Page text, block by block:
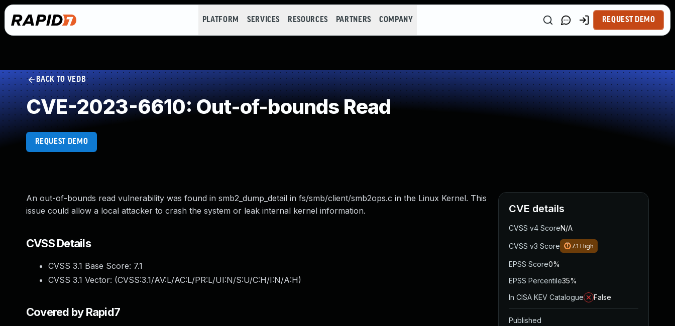
PLATFORM SERVICES RESOURCES PARTNERS COMPANY REQUEST DEMO
BACK TO VEDB
CVE-2023-6610: Out-of-bounds Read
REQUEST DEMO
An out-of-bounds read vulnerability was found in smb2_dump_detail in fs/smb/client/smb2ops.c in the Linux Kernel. This
issue could allow a local attacker to crash the system or leak internal kernel information.
CVSS Details
CVSS 3.1 Base Score: 7.1
CVSS 3.1 Vector: (CVSS:3.1/AV:L/AC:L/PR:L/UI:N/S:U/C:H/I:N/A:H)
Covered by Rapid7
CVE details
CVSS v4 ScoreN/A
CVSS v3 Score 7.1 High
EPSS Score0%
EPSS Percentile35%
In CISA KEV Catalogue
False
Published